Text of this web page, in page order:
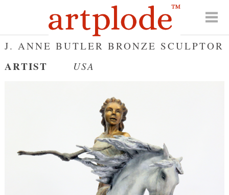
J. ANNE BUTLER BRONZE SCULPTOR
ARTIST USA